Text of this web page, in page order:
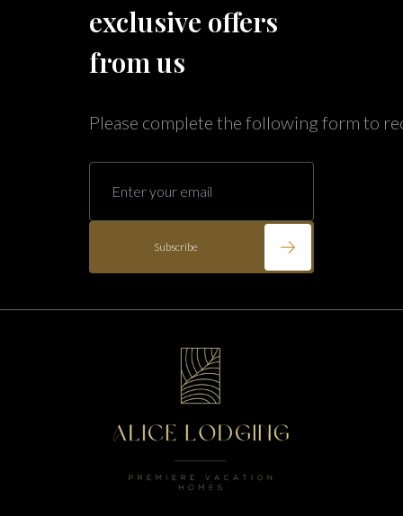
Beyond Lodging
Firesky Retreats
Alice Lodging
Pacific Retreats
exclusive offers
from us
Please complete the following form to
Subscribe